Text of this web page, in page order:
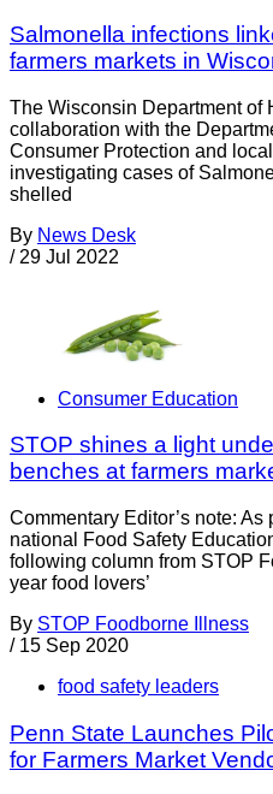
Salmonella infections
farmers markets in
The Wisconsin Department of
collaboration with the
Consumer Protection and
investigating cases of
shelled
By News Desk
/ 29 Jul 2022
Consumer Education
STOP shines a light
benches at farmers
Commentary Editor’s note: As
national Food Safety
following column from STOP
year food lovers’
By STOP Foodborne Illness
/ 15 Sep 2020
food safety leaders
Penn State Launches
for Farmers Market